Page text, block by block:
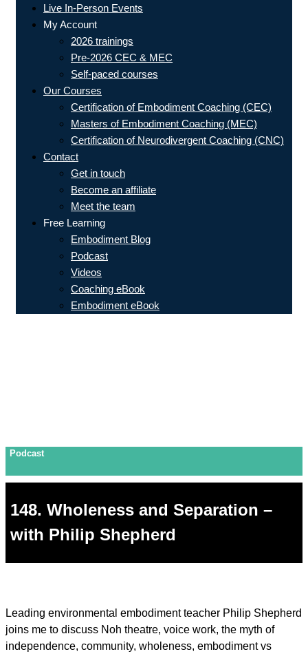
Live In-Person Events
My Account
2026 trainings
Pre-2026 CEC & MEC
Self-paced courses
Our Courses
Certification of Embodiment Coaching (CEC)
Masters of Embodiment Coaching (MEC)
Certification of Neurodivergent Coaching (CNC)
Contact
Get in touch
Become an affiliate
Meet the team
Free Learning
Embodiment Blog
Podcast
Videos
Coaching eBook
Embodiment eBook
Podcast
148. Wholeness and Separation –
with Philip Shepherd
Leading environmental embodiment teacher Philip Shepherd
joins me to discuss Noh theatre, voice work, the myth of
independence, community, wholeness, embodiment vs